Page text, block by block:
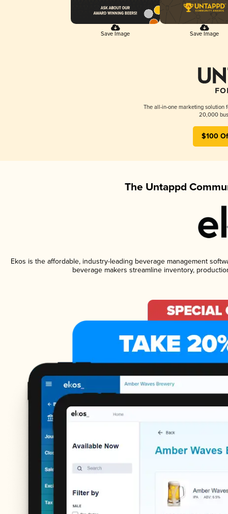
Save Image Save Image
The all-in-one marketing solution
20,000
$100
The Untappd
Ekos is the affordable, industry-leading beverage management
beverage makers streamline inventory,